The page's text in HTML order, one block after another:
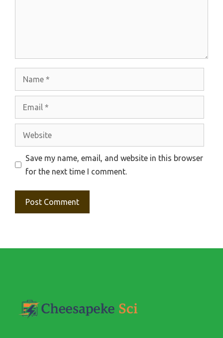
Website
Save my name, email, and website in this browser
for the next time I comment.